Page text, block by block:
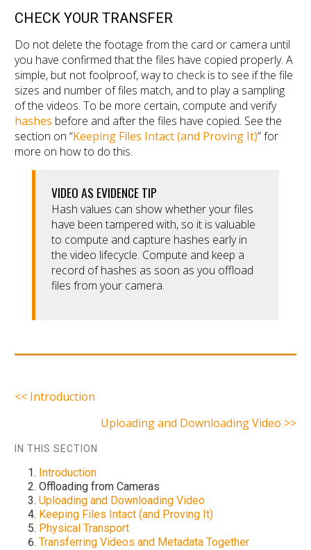
CHECK YOUR TRANSFER
Do not delete the footage from the card or camera until
you have confirmed that the files have copied properly. A
simple, but not foolproof, way to check is to see if the file
sizes and number of files match, and to play a sampling
of the videos. To be more certain, compute and verify
hashes before and after the files have copied. See the
section on “Keeping Files Intact (and Proving It)” for
more on how to do this.
VIDEO AS EVIDENCE TIP
Hash values can show whether your files
have been tampered with, so it is valuable
to compute and capture hashes early in
the video lifecycle. Compute and keep a
record of hashes as soon as you offload
files from your camera.
<< Introduction
Uploading and Downloading Video >>
IN THIS SECTION
Introduction
Offloading from Cameras
Uploading and Downloading Video
Keeping Files Intact (and Proving It)
Physical Transport
Transferring Videos and Metadata Together